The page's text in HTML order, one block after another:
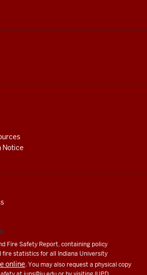
Notice
Fire Safety Report, containing policy
statistics for all Indiana University
online. You may also request a physical copy